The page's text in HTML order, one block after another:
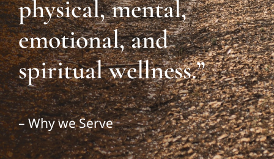
physical, mental,
emotional, and
spiritual wellness.”
– Why we Serve